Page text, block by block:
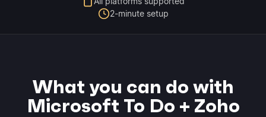
2-minute setup
What you can do with
Microsoft To Do + Zoho